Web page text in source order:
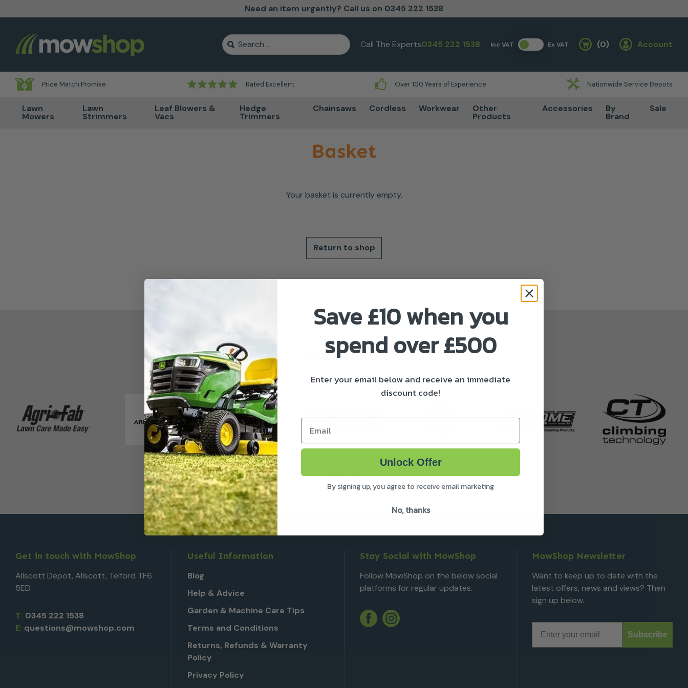
Need an item urgently? Call us on 0345 222 1538
Skip to content Search for: Call The Experts0345 222 1538 Inc VAT Ex VAT Basket
(0) Account
Price Match Promise Rated Excellent Over 100 Years of Experience Nationwide Service Depots
Lawn
Mowers
Lawn
Strimmers
Leaf Blowers &
Vacs
Hedge
Trimmers
Chainsaws Cordless Workwear Other
Products
Accessories By
Brand
Sale
Basket
Your basket is currently empty.
Return to shop
Our Brands
Get in touch with MowShop
Allscott Depot, Allscott, Telford TF6
5ED
T: 0345 222 1538
E: questions@mowshop.com
Useful Information
Blog
Help & Advice
Garden & Machine Care Tips
Terms and Conditions
Returns, Refunds & Warranty
Policy
Privacy Policy
Stay Social with MowShop
Follow MowShop on the below social
platforms for regular updates.
Facebook
Twitter
Instagram
MowShop Newsletter
Want to keep up to date with the
latest offers, news and views? Then
sign up below.
Subscribe
Save £10 when you
spend over £500
Enter your email below and receive an immediate
discount code!
Email
Unlock Offer
By signing up, you agree to receive email marketing
No, thanks